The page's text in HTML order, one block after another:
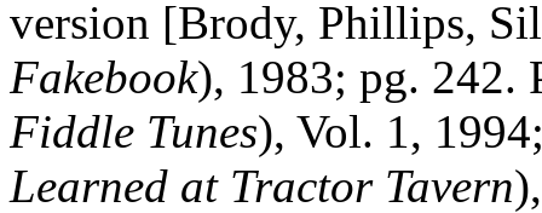
version [Brody, Phillips,
Fakebook), 1983; pg. 242.
Fiddle Tunes), Vol. 1,
Learned at Tractor Tavern